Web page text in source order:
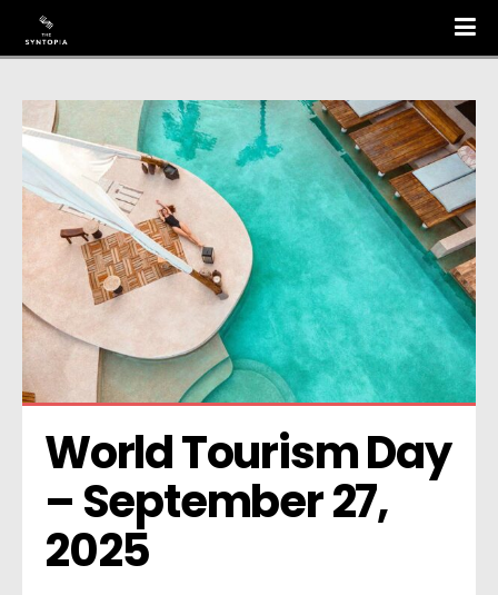
World Tourism Day
– September 27,
2025